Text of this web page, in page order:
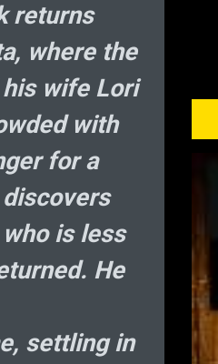
returns
where the
wife Lori
with
for a
is less
He
settling in